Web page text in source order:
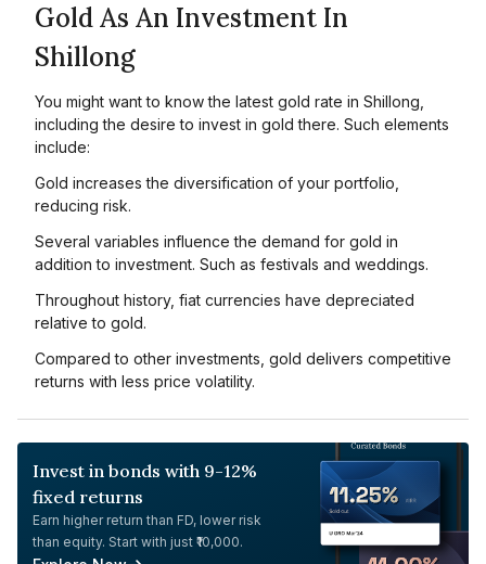
Gold As An Investment In
Shillong
You might want to know the latest gold rate in Shillong,
including the desire to invest in gold there. Such elements
include:
Gold increases the diversification of your portfolio,
reducing risk.
Several variables influence the demand for gold in
addition to investment. Such as festivals and weddings.
Throughout history, fiat currencies have depreciated
relative to gold.
Compared to other investments, gold delivers competitive
returns with less price volatility.
Invest in bonds with 9-12%
fixed returns
Earn higher return than FD, lower risk
than equity. Start with just ₹10,000.